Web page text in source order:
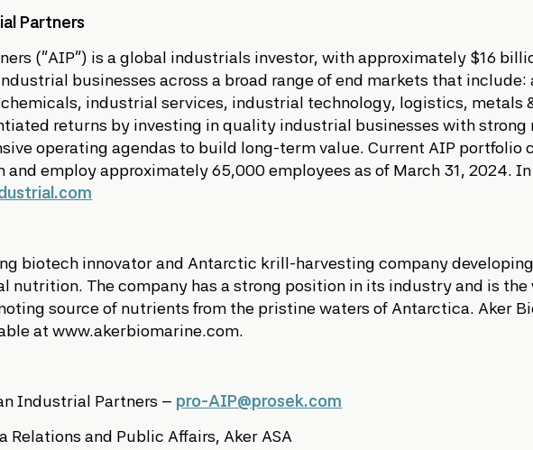
Partners
(“AIP”) is a global industrials investor, with approximately $16
businesses across a broad range of end markets that
industrial services, industrial technology, logistics, metals
returns by investing in quality industrial businesses with
operating agendas to build long-term value. Current AIP portfolio
employ approximately 65,000 employees as of March 31, 2024.
biotech innovator and Antarctic krill-harvesting company
nutrition. The company has a strong position in its industry and is
source of nutrients from the pristine waters of Antarctica. Aker
at www.akerbiomarine.com.
Industrial Partners – pro-AIP@prosek.com
Relations and Public Affairs, Aker ASA